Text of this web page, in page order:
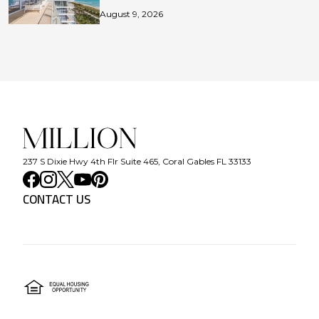
August 9, 2026
237 S Dixie Hwy 4th Flr Suite 465, Coral Gables FL 33133
CONTACT US